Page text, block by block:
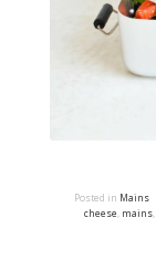
Posted in Mains
cheese, mains,